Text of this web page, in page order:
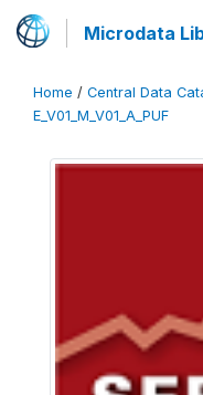
Microdata
Home / Central Data
E_V01_M_V01_A_PUF